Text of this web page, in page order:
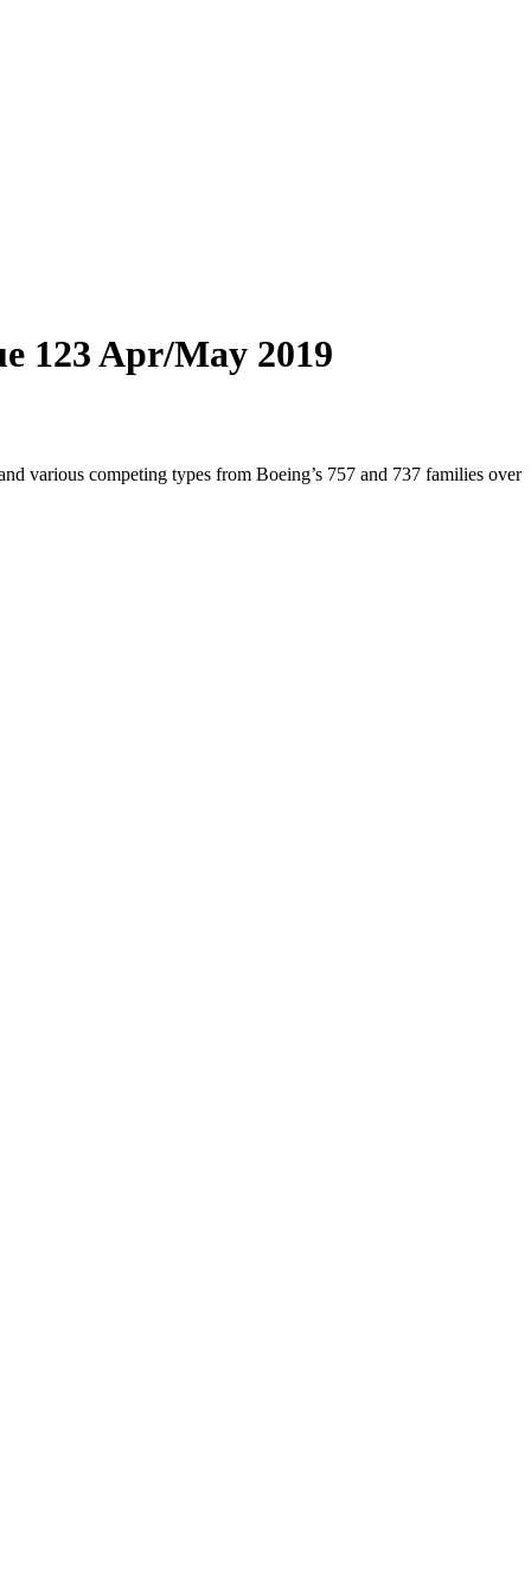
123 Apr/May 2019
various competing types from Boeing’s 757 and 737 families over